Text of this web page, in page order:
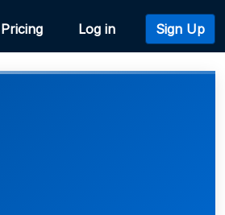
Pricing Log in Sign Up